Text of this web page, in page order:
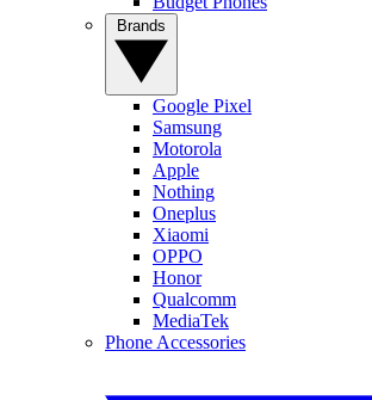
Google Pixel
Samsung
Motorola
Apple
Nothing
Oneplus
Xiaomi
OPPO
Honor
Qualcomm
MediaTek
Phone Accessories